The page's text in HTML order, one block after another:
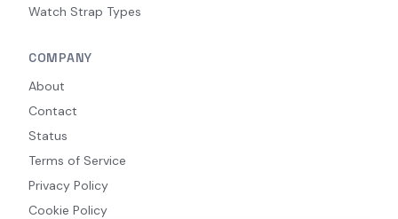
Watch Strap Types
COMPANY
About
Contact
Status
Terms of Service
Privacy Policy
Cookie Policy